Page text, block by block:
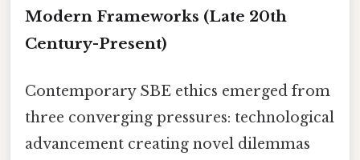
Modern Frameworks (Late 20th
Century-Present)
Contemporary SBE ethics emerged from
three converging pressures: technological
advancement creating novel dilemmas